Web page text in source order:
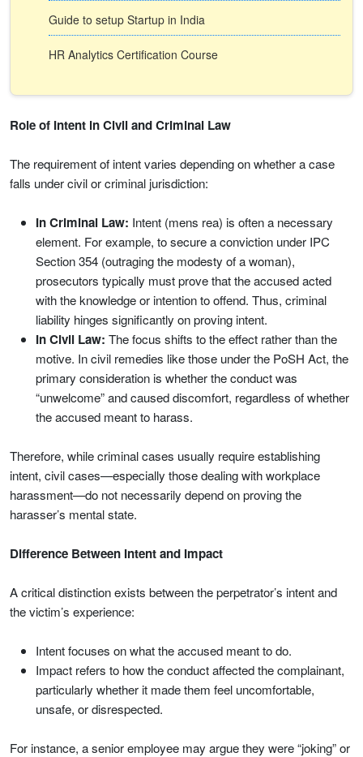
Guide to setup Startup in India
HR Analytics Certification Course
Role of Intent in Civil and Criminal Law
The requirement of intent varies depending on whether a case
falls under civil or criminal jurisdiction:
In Criminal Law: Intent (mens rea) is often a necessary
element. For example, to secure a conviction under IPC
Section 354 (outraging the modesty of a woman),
prosecutors typically must prove that the accused acted
with the knowledge or intention to offend. Thus, criminal
liability hinges significantly on proving intent.
In Civil Law: The focus shifts to the effect rather than the
motive. In civil remedies like those under the PoSH Act, the
primary consideration is whether the conduct was
“unwelcome” and caused discomfort, regardless of whether
the accused meant to harass.
Therefore, while criminal cases usually require establishing
intent, civil cases—especially those dealing with workplace
harassment—do not necessarily depend on proving the
harasser’s mental state.
Difference Between Intent and Impact
A critical distinction exists between the perpetrator’s intent and
the victim’s experience:
Intent focuses on what the accused meant to do.
Impact refers to how the conduct affected the complainant,
particularly whether it made them feel uncomfortable,
unsafe, or disrespected.
For instance, a senior employee may argue they were “joking” or